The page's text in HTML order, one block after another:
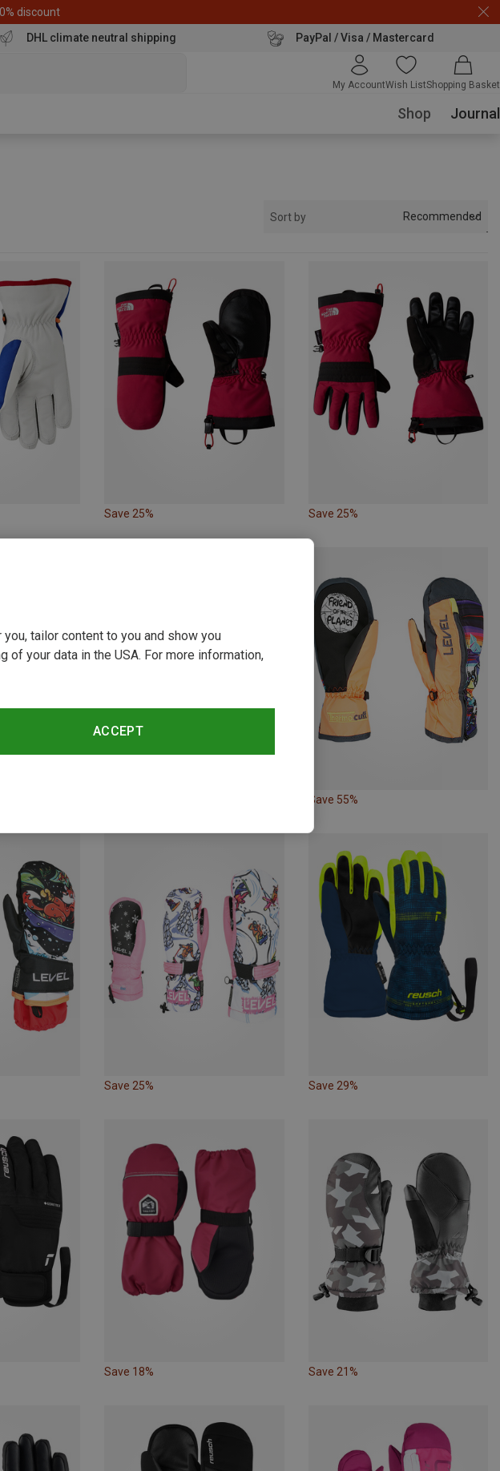
discount
DHL climate neutral shipping PayPal / Visa / Mastercard
My AccountWish ListShopping Basket
Shop Journal
Sort by Recommended
Save 25% Save 25%
Save 55%
Save 25% Save 29%
Save 18% Save 21%
tailor content to you and show you
your data in the USA. For more information,
ACCEPT